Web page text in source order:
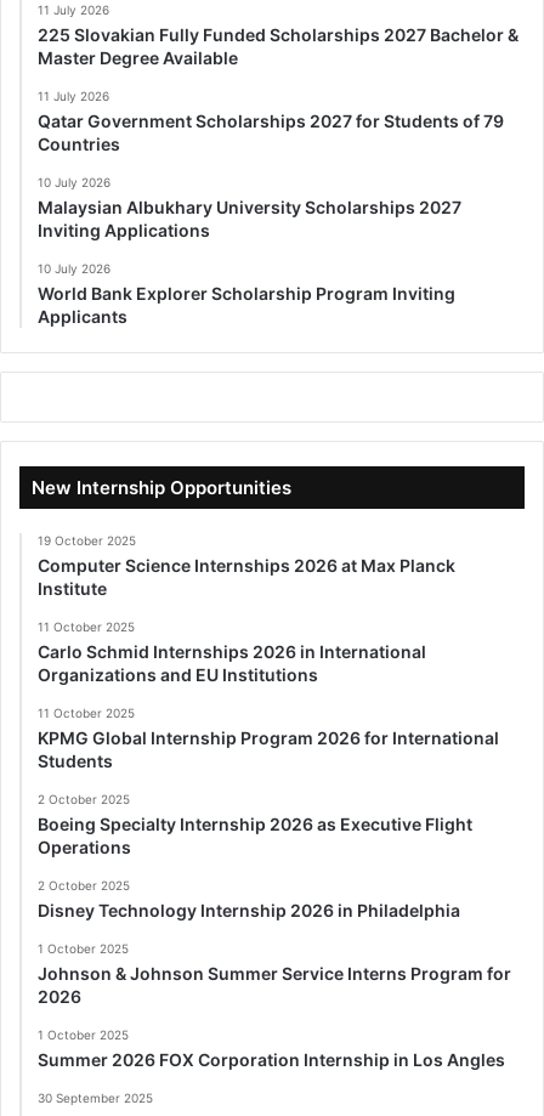
11 July 2026
225 Slovakian Fully Funded Scholarships 2027 Bachelor &
Master Degree Available
11 July 2026
Qatar Government Scholarships 2027 for Students of 79
Countries
10 July 2026
Malaysian Albukhary University Scholarships 2027
Inviting Applications
10 July 2026
World Bank Explorer Scholarship Program Inviting
Applicants
New Internship Opportunities
19 October 2025
Computer Science Internships 2026 at Max Planck
Institute
11 October 2025
Carlo Schmid Internships 2026 in International
Organizations and EU Institutions
11 October 2025
KPMG Global Internship Program 2026 for International
Students
2 October 2025
Boeing Specialty Internship 2026 as Executive Flight
Operations
2 October 2025
Disney Technology Internship 2026 in Philadelphia
1 October 2025
Johnson & Johnson Summer Service Interns Program for
2026
1 October 2025
Summer 2026 FOX Corporation Internship in Los Angles
30 September 2025